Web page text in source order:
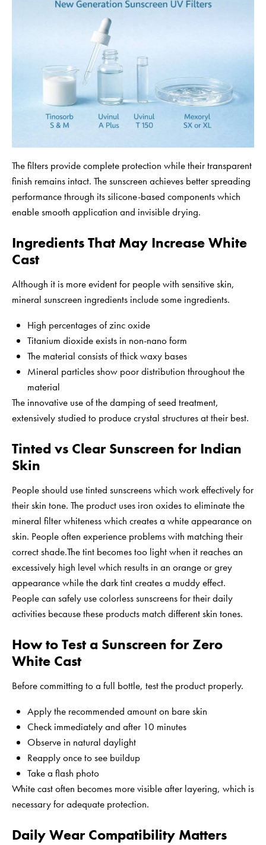
The filters provide complete protection while their transparent
finish remains intact. The sunscreen achieves better spreading
performance through its silicone-based components which
enable smooth application and invisible drying.
Ingredients That May Increase White
Cast
Although it is more evident for people with sensitive skin,
mineral sunscreen ingredients include some ingredients.
High percentages of zinc oxide
Titanium dioxide exists in non-nano form
The material consists of thick waxy bases
Mineral particles show poor distribution throughout the
material
The innovative use of the damping of seed treatment,
extensively studied to produce crystal structures at their best.
Tinted vs Clear Sunscreen for Indian
Skin
People should use tinted sunscreens which work effectively for
their skin tone. The product uses iron oxides to eliminate the
mineral filter whiteness which creates a white appearance on
skin. People often experience problems with matching their
correct shade.The tint becomes too light when it reaches an
excessively high level which results in an orange or grey
appearance while the dark tint creates a muddy effect.
People can safely use colorless sunscreens for their daily
activities because these products match different skin tones.
How to Test a Sunscreen for Zero
White Cast
Before committing to a full bottle, test the product properly.
Apply the recommended amount on bare skin
Check immediately and after 10 minutes
Observe in natural daylight
Reapply once to see buildup
Take a flash photo
White cast often becomes more visible after layering, which is
necessary for adequate protection.
Daily Wear Compatibility Matters